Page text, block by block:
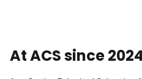
At ACS since